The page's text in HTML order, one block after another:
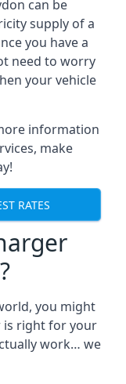
can be
supply of a
you have a
need to worry
your vehicle
information
make
RATES
you might
is right for your
work… we